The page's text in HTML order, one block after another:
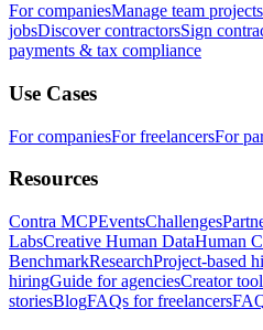
For companiesManage team projects
jobsDiscover contractorsSign
payments & tax compliance
Use Cases
For companiesFor freelancersFor
Resources
Contra MCPEventsChallenges
LabsCreative Human DataHuman
BenchmarkResearchProject-based
hiringGuide for agenciesCreator
storiesBlogFAQs for freelancers